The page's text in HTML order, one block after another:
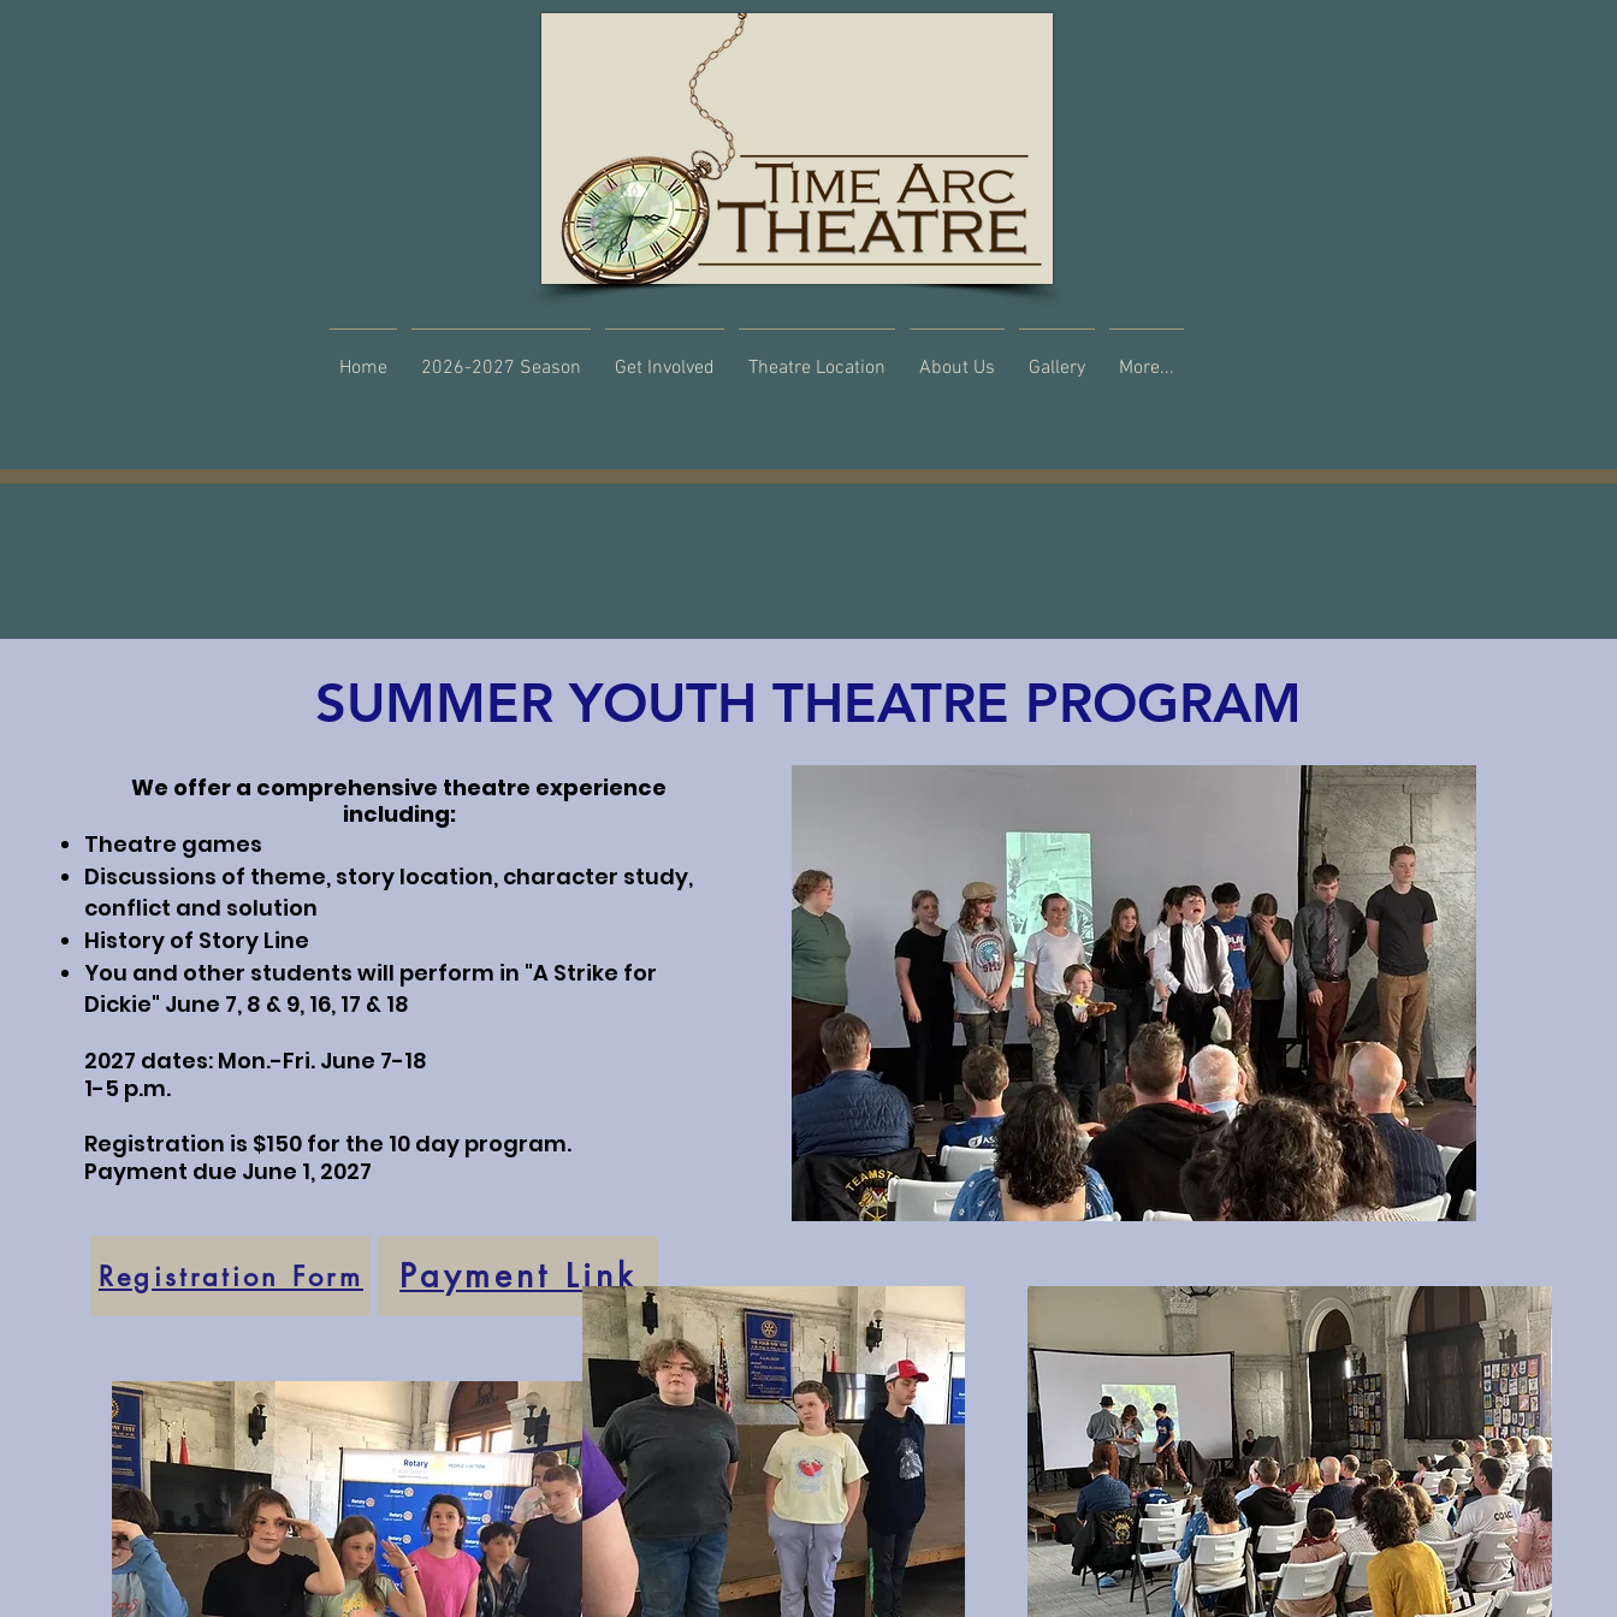
Home 2026-2027 Season Get Involved Theatre Location About Us Gallery More...
Registration Form Payment Link
SUMMER YOUTH THEATRE PROGRAM
We offer a comprehensive theatre experience
including:
Theatre games
Discussions of theme, story location, character study,
conflict and solution
History of Story Line
You and other students will perform in "A Strike for
Dickie" June 7, 8 & 9, 16, 17 & 18
2027 dates: Mon.-Fri. June 7-18
1-5 p.m.
Registration is $150 for the 10 day program.
Payment due June 1, 2027